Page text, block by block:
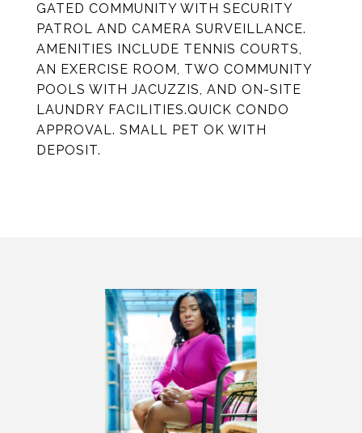
GATED COMMUNITY WITH SECURITY
PATROL AND CAMERA SURVEILLANCE.
AMENITIES INCLUDE TENNIS COURTS,
AN EXERCISE ROOM, TWO COMMUNITY
POOLS WITH JACUZZIS, AND ON-SITE
LAUNDRY FACILITIES.QUICK CONDO
APPROVAL. SMALL PET OK WITH
DEPOSIT.